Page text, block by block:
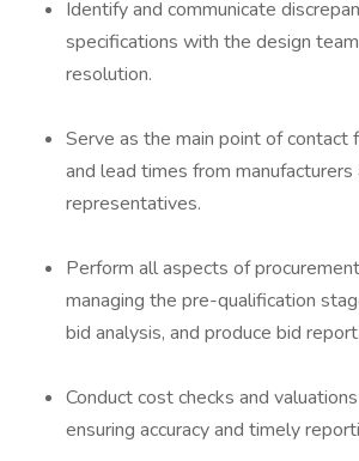
Identify and communicate
specifications with the design
resolution.
Serve as the main point of contact
and lead times from manufacturers
representatives.
Perform all aspects of
managing the pre-qualification
bid analysis, and produce bid report.
Conduct cost checks and
ensuring accuracy and timely